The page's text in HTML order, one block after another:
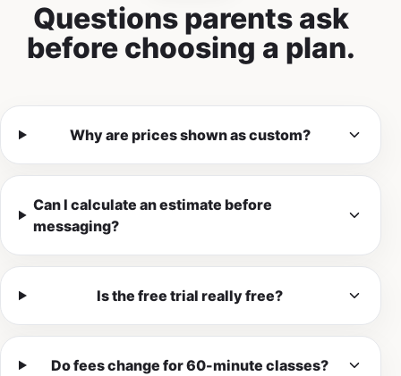
Questions parents ask
before choosing a plan.
Why are prices shown as custom?
Can I calculate an estimate before
messaging?
Is the free trial really free?
Do fees change for 60-minute classes?